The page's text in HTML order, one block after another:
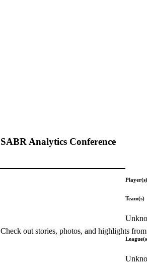
SABR Analytics Conference
Check out stories, photos, and highlights
Player(s)
Team(s)